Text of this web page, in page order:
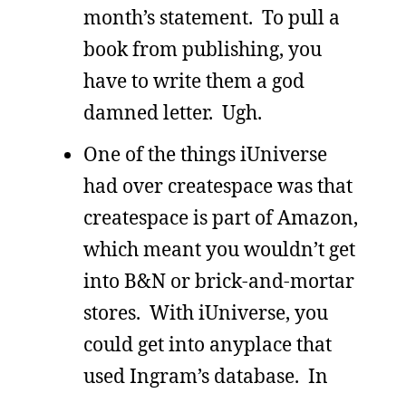
month’s statement. To pull a
book from publishing, you
have to write them a god
damned letter. Ugh.
One of the things iUniverse
had over createspace was that
createspace is part of Amazon,
which meant you wouldn’t get
into B&N or brick-and-mortar
stores. With iUniverse, you
could get into anyplace that
used Ingram’s database. In